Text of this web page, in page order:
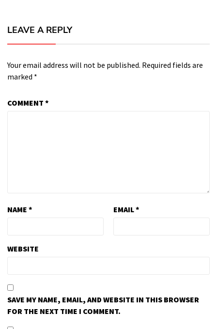
LEAVE A REPLY
Your email address will not be published. Required fields are
marked *
COMMENT *
NAME * EMAIL*
WEBSITE
SAVE MY NAME, EMAIL, AND WEBSITE IN THIS BROWSER
FOR THE NEXT TIME I COMMENT.